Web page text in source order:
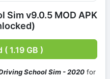
Sim v9.0.5 MOD APK
1.19 GB )
School Sim - 2020 for